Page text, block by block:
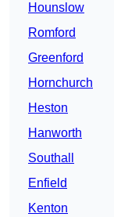
Hounslow
Romford
Greenford
Hornchurch
Heston
Hanworth
Southall
Enfield
Kenton